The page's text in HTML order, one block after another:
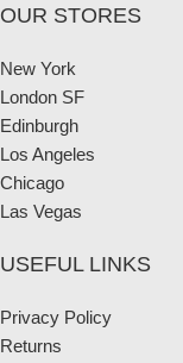
OUR STORES
New York
London SF
Edinburgh
Los Angeles
Chicago
Las Vegas
USEFUL LINKS
Privacy Policy
Returns